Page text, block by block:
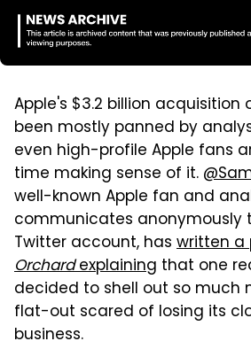
Apple's $3.2 billion acquisition
been mostly panned by
even high-profile Apple fans
time making sense of it.
well-known Apple fan and
communicates anonymously
Twitter account, has written
Orchardexplaining that one
decided to shell out so much
flat-out scared of losing its
business.